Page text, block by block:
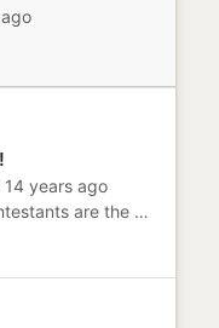
14 years ago
"Welcome back! Our next contestants are the seven year old Billy and his abusive father Jim, from Fall River, Texas. ...